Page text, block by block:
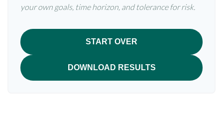
your own goals, time horizon, and tolerance for risk.
START OVER
DOWNLOAD RESULTS